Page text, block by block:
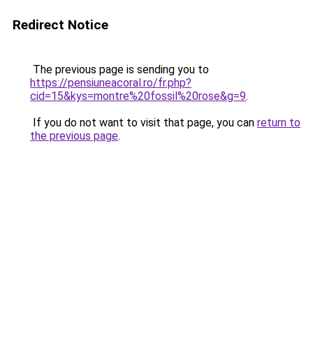
Redirect Notice
The previous page is sending you to
https://pensiuneacoral.ro/fr.php?
cid=15&kys=montre%20fossil%20rose&g=9.
If you do not want to visit that page, you can return to
the previous page.